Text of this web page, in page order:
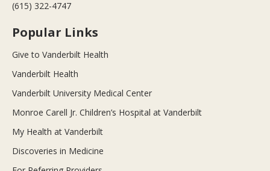
(615) 322-4747
Popular Links
Give to Vanderbilt Health
Vanderbilt Health
Vanderbilt University Medical Center
Monroe Carell Jr. Children’s Hospital at Vanderbilt
My Health at Vanderbilt
Discoveries in Medicine